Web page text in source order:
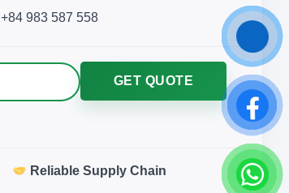
+84 983 587 558
GET QUOTE
Reliable Supply Chain